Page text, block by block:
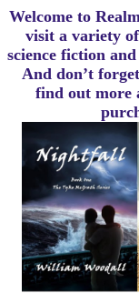
Welcome to
visit a variety
science fiction
And don’t
find out more